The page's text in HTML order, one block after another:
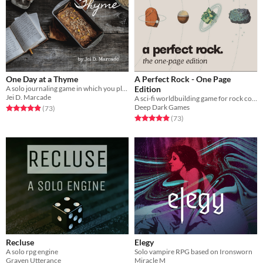
One Day at a Thyme
A solo journaling game in which you play a cozy cottage witch.
Jei D. Marcade
Rated 4.9 out of 5 stars
(73total ratings
)
A Perfect Rock - One Page
Edition
A sci-fi worldbuilding game for rock collectors.
Deep Dark Games
Rated 4.9 out of 5 stars
(73total ratings
)
Recluse
A solo rpg engine
Graven Utterance
Elegy
Solo vampire RPG based on Ironsworn
Miracle M